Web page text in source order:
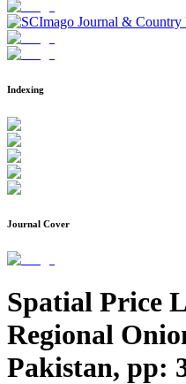
Indexing
Journal Cover
Spatial Price
Regional
Pakistan, pp: